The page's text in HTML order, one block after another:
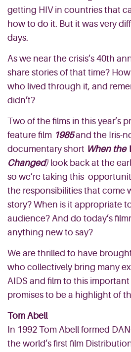
getting HIV in countries that
how to do it. But it was very
days.
As we near the crisis’s 40th
share stories of that time?
who lived through it, and
didn’t?
Two of the films in this year’s
feature film 1985and the Iris-
documentary short When the
Changed) look back at the
so we’re taking this
the responsibilities that come
story? When is it appropriate
audience? And do today’s
anything new to say?
We are thrilled to have
who collectively bring many
AIDS and film to this
promises to be a highlight of
Tom Abell
In 1992 Tom Abell formed
the world’s first film